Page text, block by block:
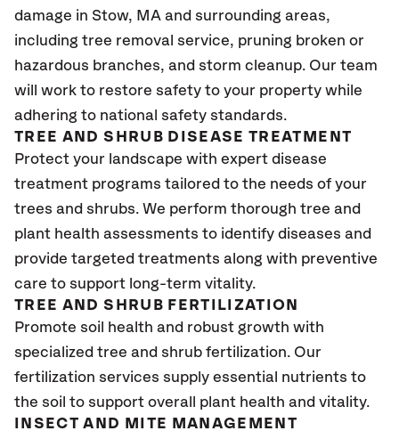
damage in Stow, MA and surrounding areas,
including tree removal service, pruning broken or
hazardous branches, and storm cleanup. Our team
will work to restore safety to your property while
adhering to national safety standards.
TREE AND SHRUB DISEASE TREATMENT
Protect your landscape with expert disease
treatment programs tailored to the needs of your
trees and shrubs. We perform thorough tree and
plant health assessments to identify diseases and
provide targeted treatments along with preventive
care to support long-term vitality.
TREE AND SHRUB FERTILIZATION
Promote soil health and robust growth with
specialized tree and shrub fertilization. Our
fertilization services supply essential nutrients to
the soil to support overall plant health and vitality.
INSECT AND MITE MANAGEMENT